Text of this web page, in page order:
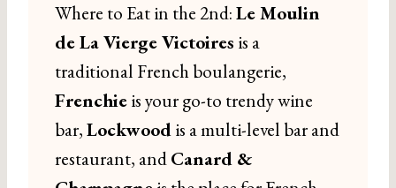
Where to Eat in the 2nd:Le Moulin
de La Vierge Victoires is a
traditional French boulangerie,
Frenchieis your go-to trendy wine
bar,Lockwoodis a multi-level bar and
restaurant, andCanard &